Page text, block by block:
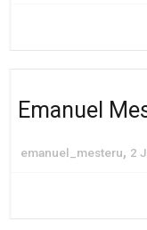
Emanuel
emanuel_mesteru, 2